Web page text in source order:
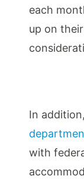
each
up on
In addition,
with